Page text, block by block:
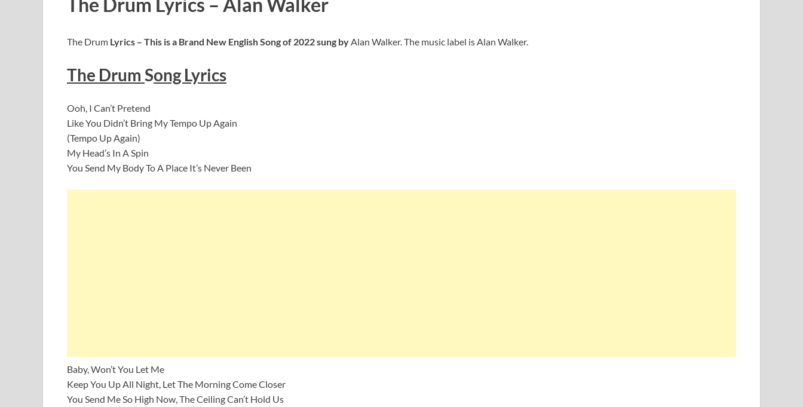
The Drum Lyrics – This is a Brand New English Song of 2022 sung by Alan Walker. The music label is Alan Walker.
The Drum Song Lyrics
Ooh, I Can’t Pretend
Like You Didn’t Bring My Tempo Up Again
(Tempo Up Again)
My Head’s In A Spin
You Send My Body To A Place It’s Never Been
Baby, Won’t You Let Me
Keep You Up All Night, Let The Morning Come Closer
You Send Me So High Now, The Ceiling Can’t Hold Us